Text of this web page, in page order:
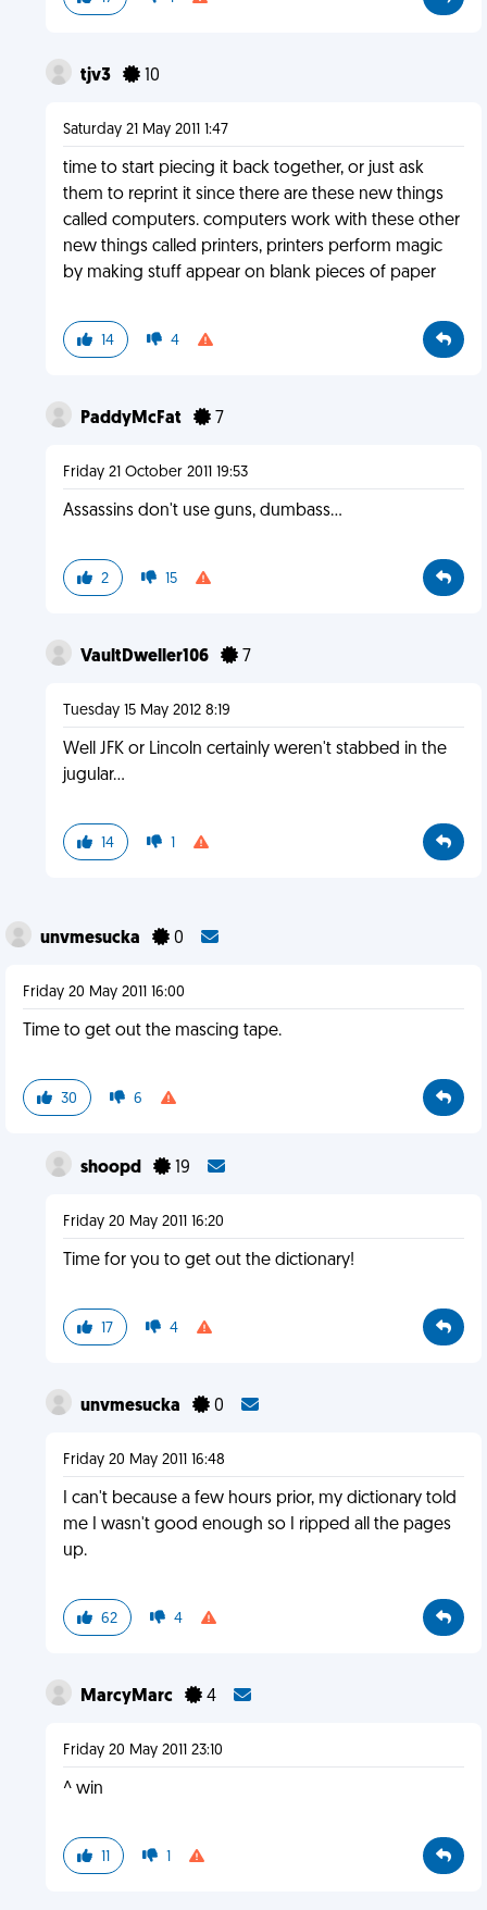
tjv3 10
Saturday 21 May 2011 1:47
time to start piecing it back together, or just ask
them to reprint it since there are these new things
called computers. computers work with these other
new things called printers, printers perform magic
by making stuff appear on blank pieces of paper
14 4
PaddyMcFat 7
Friday 21 October 2011 19:53
Assassins don't use guns, dumbass...
2 15
VaultDweller106 7
Tuesday 15 May 2012 8:19
Well JFK or Lincoln certainly weren't stabbed in the
jugular...
14 1
unvmesucka 0
Friday 20 May 2011 16:00
Time to get out the mascing tape.
30 6
shoopd 19
Friday 20 May 2011 16:20
Time for you to get out the dictionary!
17 4
unvmesucka 0
Friday 20 May 2011 16:48
I can't because a few hours prior, my dictionary told
me I wasn't good enough so I ripped all the pages
up.
62 4
MarcyMarc 4
Friday 20 May 2011 23:10
^ win
11 1